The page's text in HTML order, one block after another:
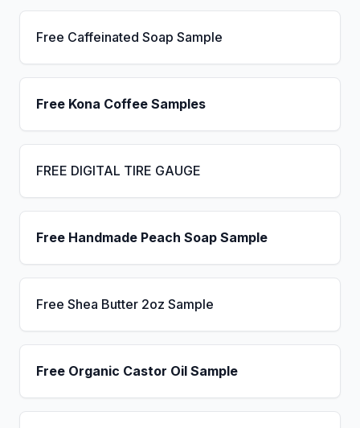
Free Caffeinated Soap Sample
Free Kona Coffee Samples
FREE DIGITAL TIRE GAUGE
Free Handmade Peach Soap Sample
Free Shea Butter 2oz Sample
Free Organic Castor Oil Sample